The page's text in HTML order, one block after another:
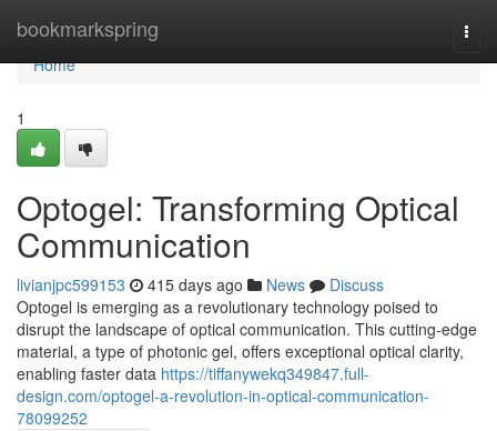
bookmarkspring
Home
Home
1
Optogel: Transforming Optical
Communication
livianjpc599153 415 days ago News
Discuss
Optogel is emerging as a revolutionary technology poised to
disrupt the landscape of optical communication. This cutting-edge
material, a type of photonic gel, offers exceptional optical clarity,
enabling faster data https://tiffanywekq349847.full-
design.com/optogel-a-revolution-in-optical-communication-
78099252